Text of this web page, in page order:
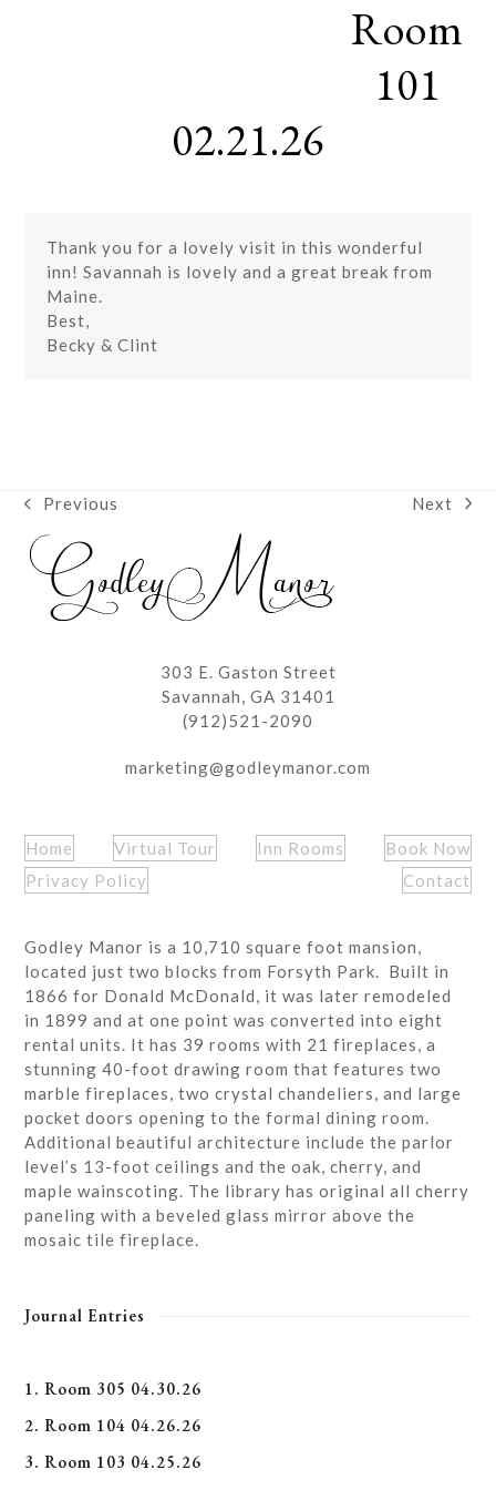
Room
101
02.21.26
Thank you for a lovely visit in this wonderful
inn! Savannah is lovely and a great break from
Maine.
Best,
Becky & Clint
previous
post:
Previous
next
Next
303 E. Gaston Street
Savannah, GA 31401
(912)521-2090
marketing@godleymanor.com
Home Virtual Tour Inn Rooms
Book Now
Privacy Policy
Contact
Godley Manor is a 10,710 square foot mansion,
located just two blocks from Forsyth Park. Built in
1866 for Donald McDonald, it was later remodeled
in 1899 and at one point was converted into eight
rental units. It has 39 rooms with 21 fireplaces, a
stunning 40-foot drawing room that features two
marble fireplaces, two crystal chandeliers, and large
pocket doors opening to the formal dining room.
Additional beautiful architecture include the parlor
level’s 13-foot ceilings and the oak, cherry, and
maple wainscoting. The library has original all cherry
paneling with a beveled glass mirror above the
mosaic tile fireplace.
Journal Entries
1. Room 305 04.30.26
2. Room 104 04.26.26
3. Room 103 04.25.26